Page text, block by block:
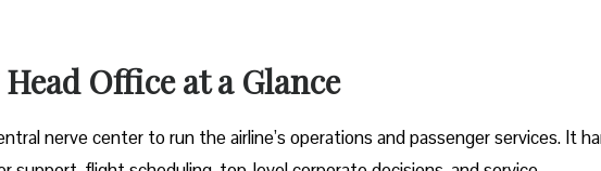
Office at a Glance‌‍​‍‌​‍​‌‍​‍‌
nerve center to run the airline’s operations and passenger services. It